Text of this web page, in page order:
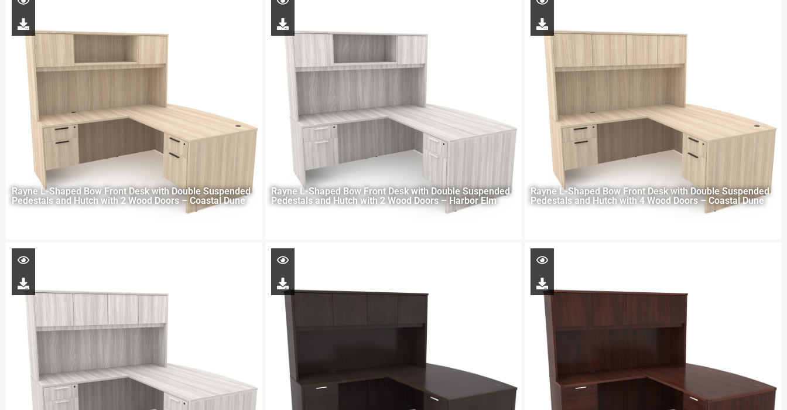
Rayne L-Shaped Bow Front Desk with Double Suspended
Pedestals and Hutch with 2 Wood Doors – Coastal Dune
Rayne L-Shaped Bow Front Desk with Double Suspended
Pedestals and Hutch with 2 Wood Doors – Harbor Elm
Rayne L-Shaped Bow Front Desk with Double Suspended
Pedestals and Hutch with 4 Wood Doors – Coastal Dune